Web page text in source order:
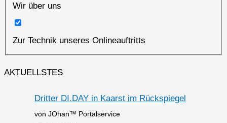
Wir über uns
Zur Technik unseres Onlineauftritts
AKTUELLSTES
Dritter DI.DAY in Kaarst im Rückspiegel
von JOhan™ Portalservice